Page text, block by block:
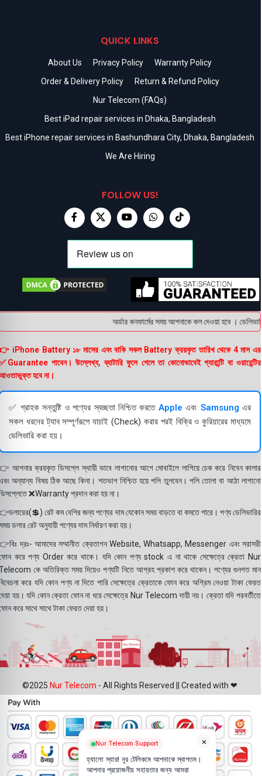
QUICK LINKS
About Us Privacy Policy
Warranty Policy
Order & Delivery Policy
Return & Refund Policy
Nur Telecom (FAQs)
Best iPad repair services in Dhaka, Bangladesh
Best iPhone repair services in Bashundhara City, Dhaka, Bangladesh
We Are Hiring
FOLLOW US!
অর্ডার কনফার্মের সময় আপনাকে কল দেওয়া হবে ।
iPhone Battery ১৮ মাসের এবং বাকি সকল Battery ক্রয়কৃত তারিখ থেকে 4 মাস এর
পাবেন। উল্লেখ্য, ব্যাটারি ফুলে গেলে তা কোনোভাবেই গ্যারান্টি বা ওয়ারেন্টির
হবে না।
✅ গ্রাহক সন্তুষ্টি ও পণ্যের স্বচ্ছতা নিশ্চিত করতেApple এবংSamsung এর
সকল ধরনের ট্যাব সম্পূর্ণরূপে যাচাই (Check) করার পরই বিক্রি ও কুরিয়ারের মাধ্যমে
ডেলিভারি করা হয়।
আপনার ক্রয়কৃত ডিসপ্লে স্থায়ী ভাবে লাগানোর আগে মোবাইলে লাগিয়ে চেক করে নিবেন কালার
অন্যান্য বিষয় ঠিক আছে কিনা। শতভাগ নিশ্চিত হয়ে পলি তুলবেন। পলি তোলা বা আঠা লাগানো
❌Warranty প্রদান করা হয় না।
রেট কম বেশির জন্য পণ্যের দাম যেকোন সময় বাড়তে বা কমতে পারে। পণ্য ডেলিভারির
ডলার রেট অনুযায়ী পণ্যের দাম নির্ধারণ করা হয়।
দ্রঃ- আমাদের সম্মানীত ক্রেতাগন Website, Whatsapp, Messenger এবং সরাসরী
করে পণ্য Order করে থাকে। যদি কোন পণ্য stock এ না থাকে সেক্ষেত্রে ক্রেতা Nur
কে অতিরিক্ত সময় দিয়েও পণ্যটি নিতে আগ্রহ প্রকাশ করে থাকেন। পণ্যের গুনগত মান
করে যদি কোন পণ্য না দিতে পারি সেক্ষেত্রে ক্রেতাকে ফোন করে অগ্রিম নেওয়া টাকা ফেরত
হয়। যদি কোন ক্রেতা ফোন না ধরে সেক্ষেত্রে Nur Telecom দায়ী নয়। ক্রেতা যদি পরবর্তীতে
করে সাথে সাথে টাকা ফেরত দেয়া হয়।
©2025 Nur Telecom - All Rights Reserved || Created with ❤
×
Nur Telecom Support
হ্যালো স্যার! নূর টেলিকমে আপনাকে স্বাগতম।
আপনার প্রয়োজনীয় সহায়তার জন্য আমরা